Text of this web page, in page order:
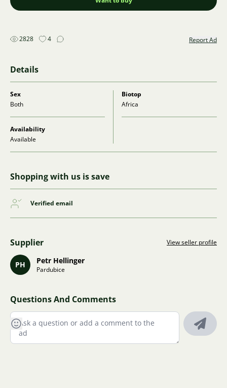
2828 4 Report Ad
Details
Sex
Both
Biotop
Africa
Availability
Available
Shopping with us is save
Verified email
Supplier View seller profile
PH Petr Hellinger
Pardubice
Questions And Comments